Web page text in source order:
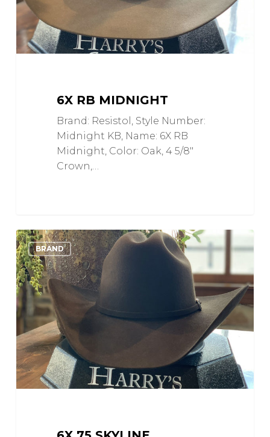
6X RB MIDNIGHT
Brand: Resistol, Style Number:
Midnight KB, Name: 6X RB
Midnight, Color: Oak, 4 5/8"
Crown,…
6X
75
Skyline
BRANDLove
0